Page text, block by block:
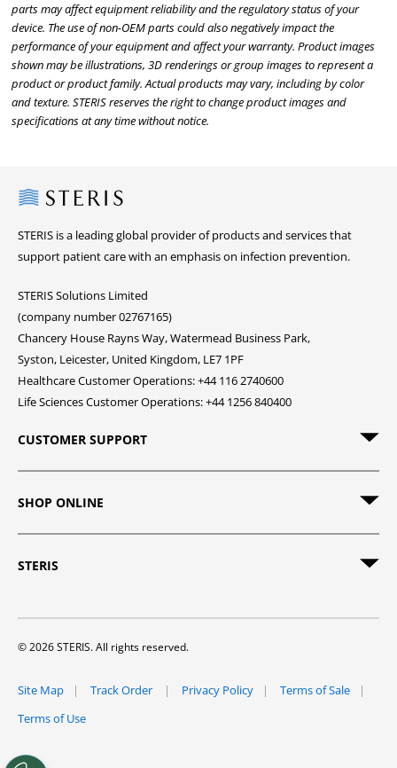
parts may affect equipment reliability and the regulatory status of your
device. The use of non-OEM parts could also negatively impact the
performance of your equipment and affect your warranty. Product images
shown may be illustrations, 3D renderings or group images to represent a
product or product family. Actual products may vary, including by color
and texture. STERIS reserves the right to change product images and
specifications at any time without notice.
Steris
STERIS is a leading global provider of products and services that
support patient care with an emphasis on infection prevention.
STERIS Solutions Limited
(company number 02767165)
Chancery House Rayns Way, Watermead Business Park,
Syston, Leicester, United Kingdom, LE7 1PF
Healthcare Customer Operations: +44 116 2740600
Life Sciences Customer Operations: +44 1256 840400
CUSTOMER SUPPORT
SHOP ONLINE
STERIS
© 2026 STERIS. All rights reserved.
Site Map Track Order Privacy Policy
Terms of Sale
Terms of Use